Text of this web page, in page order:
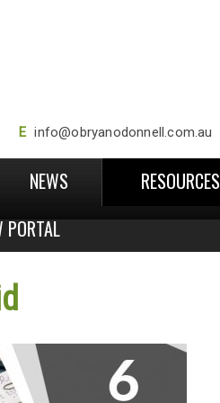
E info@obryanodonnell.com.au
NEWS RESOURCES
PORTAL